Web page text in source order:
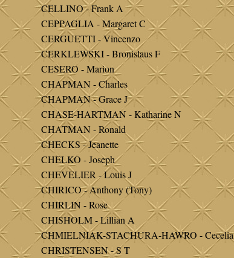
CELLINO - Frank A
CEPPAGLIA - Margaret C
CERGUETTI - Vincenzo
CERKLEWSKI - Bronislaus F
CESERO - Marion
CHAPMAN - Charles
CHAPMAN - Grace J
CHASE-HARTMAN - Katharine N
CHATMAN - Ronald
CHECKS - Jeanette
CHELKO - Joseph
CHEVELIER - Louis J
CHIRICO - Anthony (Tony)
CHIRLIN - Rose
CHISHOLM - Lillian A
CHMIELNIAK-STACHURA-HAWRO - Cecelia
CHRISTENSEN - S T